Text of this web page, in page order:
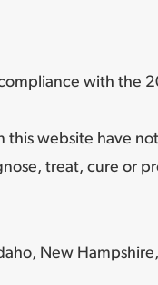
with the
this website have
treat, cure or
New